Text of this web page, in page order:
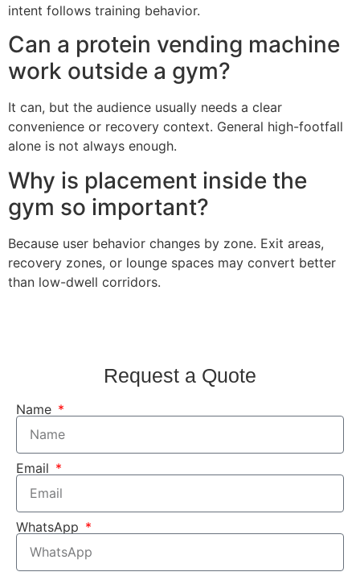
intent follows training behavior.
Can a protein vending machine
work outside a gym?
It can, but the audience usually needs a clear
convenience or recovery context. General high-footfall
alone is not always enough.
Why is placement inside the
gym so important?
Because user behavior changes by zone. Exit areas,
recovery zones, or lounge spaces may convert better
than low-dwell corridors.
Request a Quote
Name
Email
WhatsApp